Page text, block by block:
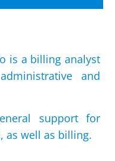
is a billing analyst
and
support for
as well as billing.